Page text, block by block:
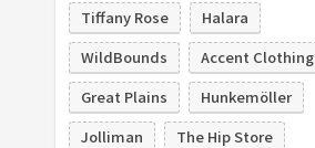
Tiffany Rose
Halara
WildBounds
Accent Clothing
Great Plains
Hunkemöller
Jolliman
The Hip Store